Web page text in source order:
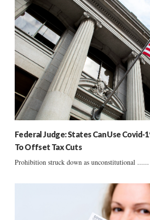
Federal Judge: States Can Use Covid-
To Offset Tax Cuts
Prohibition struck down as unconstitutional ......